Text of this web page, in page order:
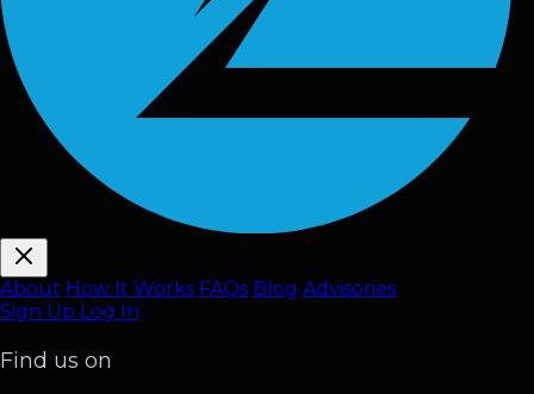
About How It Works FAQs Blog Advisories
Sign Up Log In
Find us on